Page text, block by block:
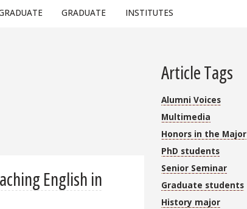
GRADUATE INSTITUTES
English in
Article Tags
Alumni Voices
Multimedia
Honors in the Major
PhD students
Senior Seminar
Graduate students
History major